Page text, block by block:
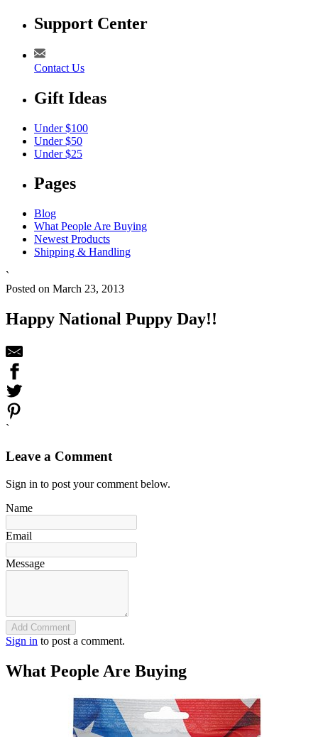
Support Center
Contact Us
Gift Ideas
Under $100
Under $50
Under $25
Pages
Blog
What People Are Buying
Newest Products
Shipping & Handling
`
Posted on March 23, 2013
Happy National Puppy Day!!
`
Leave a Comment
Sign in to post your comment below.
Name
Email
Message
Add Comment
Sign in to post a comment.
What People Are Buying